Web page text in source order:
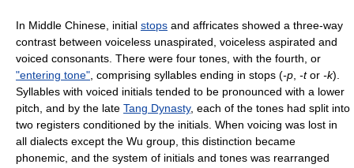
In Middle Chinese, initial stops and affricates showed a three-way
contrast between voiceless unaspirated, voiceless aspirated and
voiced consonants. There were four tones, with the fourth, or
"entering tone" , comprising syllables ending in stops (-p -tor -k).
Syllables with voiced initials tended to be pronounced with a lower
pitch, and by the late Tang Dynasty, each of the tones had split into
two registers conditioned by the initials. When voicing was lost in
all dialects except the Wu group, this distinction became
phonemic, and the system of initials and tones was rearranged